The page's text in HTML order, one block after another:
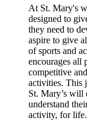
At St. Mary's
designed to
they need to
aspire to give
of sports and
encourages all
competitive
activities. This
St. Mary’s will
understand
activity, for life.